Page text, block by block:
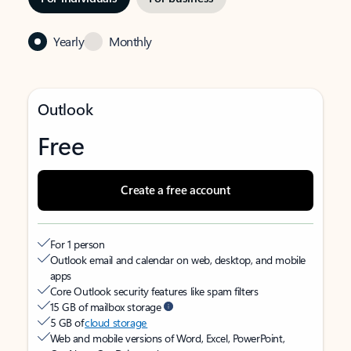
Yearly Monthly
Outlook
Free
Create a free account
For 1 person
Outlook email and calendar on web, desktop, and mobile
apps
Core Outlook security features like spam filters
15 GB of mailbox storage
5 GB ofcloud storage
Web and mobile versions of Word, Excel, PowerPoint,